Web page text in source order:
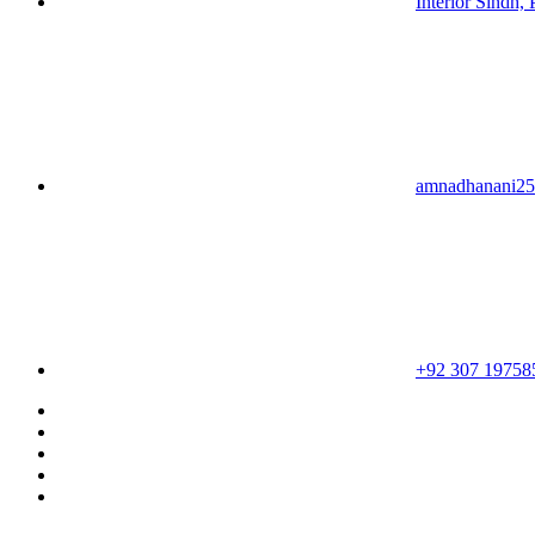
+92 307